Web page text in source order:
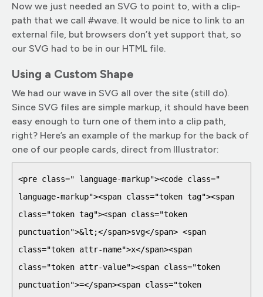
Now we just needed an SVG to point to, with a clip-
path that we call #wave. It would be nice to link to an
external file, but browsers don’t yet support that, so
our SVG had to be in our HTML file.
Using a Custom Shape
We had our wave in SVG all over the site (still do).
Since SVG files are simple markup, it should have been
easy enough to turn one of them into a clip path,
right? Here’s an example of the markup for the back of
one of our people cards, direct from Illustrator:
<pre class=" language-markup"><code class="
language-markup"><span class="token tag"><span
class="token tag"><span class="token
punctuation">&lt;</span>svg</span> <span
class="token attr-name">x</span><span
class="token attr-value"><span class="token
punctuation">=</span><span class="token